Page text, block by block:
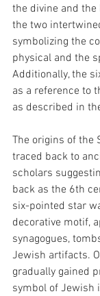
the divine and
the two
symbolizing the
physical and the
Additionally, the
as a reference to
as described in
The origins of the
traced back to
scholars
back as the 6th
six-pointed star
decorative motif,
synagogues,
Jewish artifacts.
gradually gained
symbol of Jewish